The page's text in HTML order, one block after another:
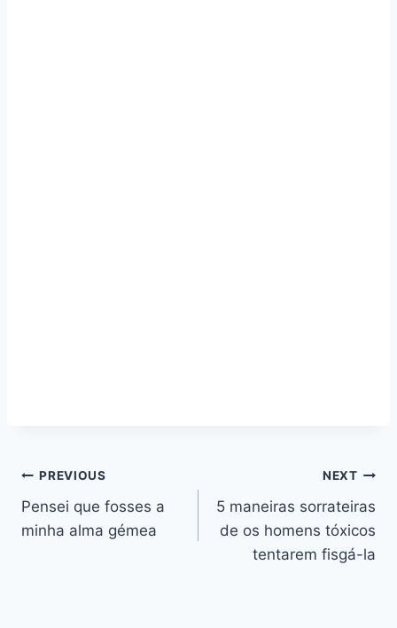
Navegação
de
PREVIOUS
Pensei que fosses a
minha alma gémea
NEXT
5 maneiras sorrateiras
de os homens tóxicos
tentarem fisgá-la